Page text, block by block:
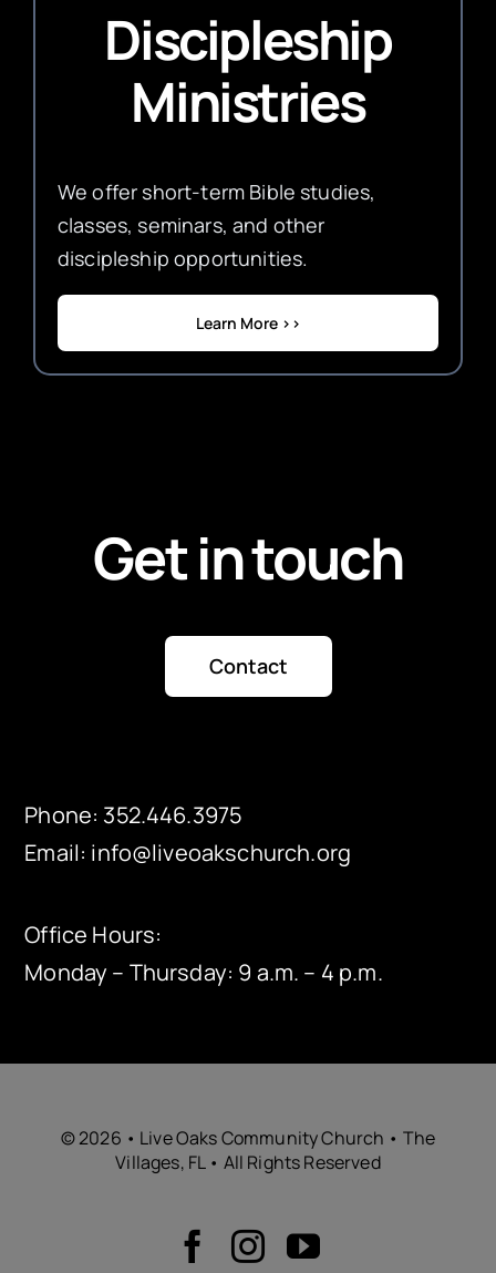
Discipleship
Ministries
We offer short-term Bible studies,
classes, seminars, and other
discipleship opportunities.
Learn More >>
Get in touch
Contact
Phone: 352.446.3975
Email: info@liveoakschurch.org
Office Hours:
Monday – Thursday: 9 a.m. – 4 p.m.
© 2026 • Live Oaks Community Church • The
Villages, FL • All Rights Reserved